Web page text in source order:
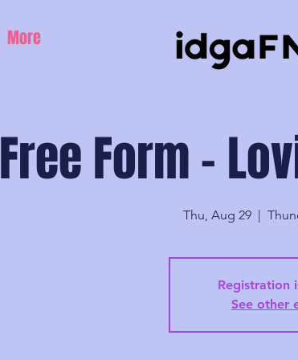
More
Free Form -
Thu, Aug 29
  |
Registration
See other